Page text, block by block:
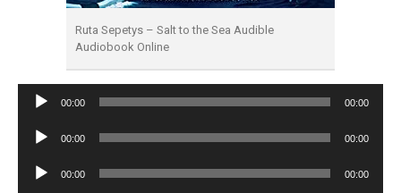
Ruta Sepetys – Salt to the Sea Audible
Audiobook Online
Audio
00:00 00:00
Audio
00:00 00:00
Audio
00:00 00:00